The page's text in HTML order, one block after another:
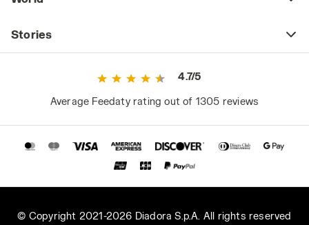
Stories
4.7/5
Average Feedaty rating out of 1305 reviews
© Copyright 2021-2026 Diadora S.p.A. All rights reserved